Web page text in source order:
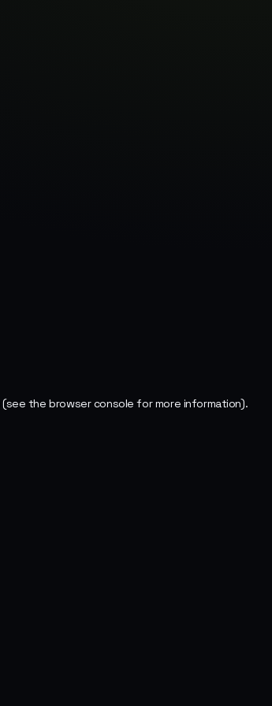
(see the browser console for more information).